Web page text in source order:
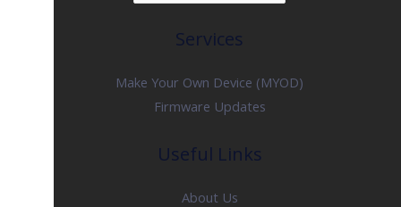
Services
Make Your Own Device (MYOD)
Firmware Updates
Useful Links
About Us